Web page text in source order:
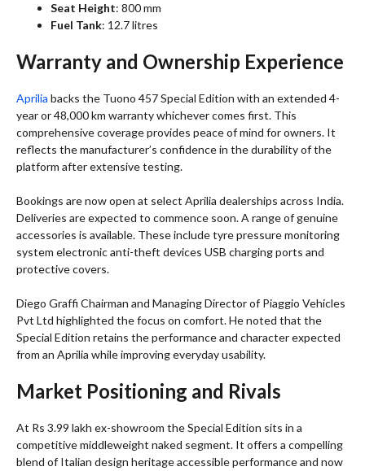
Seat Height: 800 mm
Fuel Tank: 12.7 litres
Warranty and Ownership Experience
Aprilia backs the Tuono 457 Special Edition with an extended 4-
year or 48,000 km warranty whichever comes first. This
comprehensive coverage provides peace of mind for owners. It
reflects the manufacturer’s confidence in the durability of the
platform after extensive testing.
Bookings are now open at select Aprilia dealerships across India.
Deliveries are expected to commence soon. A range of genuine
accessories is available. These include tyre pressure monitoring
system electronic anti-theft devices USB charging ports and
protective covers.
Diego Graffi Chairman and Managing Director of Piaggio Vehicles
Pvt Ltd highlighted the focus on comfort. He noted that the
Special Edition retains the performance and character expected
from an Aprilia while improving everyday usability.
Market Positioning and Rivals
At Rs 3.99 lakh ex-showroom the Special Edition sits in a
competitive middleweight naked segment. It offers a compelling
blend of Italian design heritage accessible performance and now